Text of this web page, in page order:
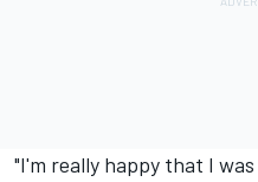
"I'm really happy that I